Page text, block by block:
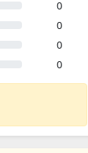
0
0
0
0